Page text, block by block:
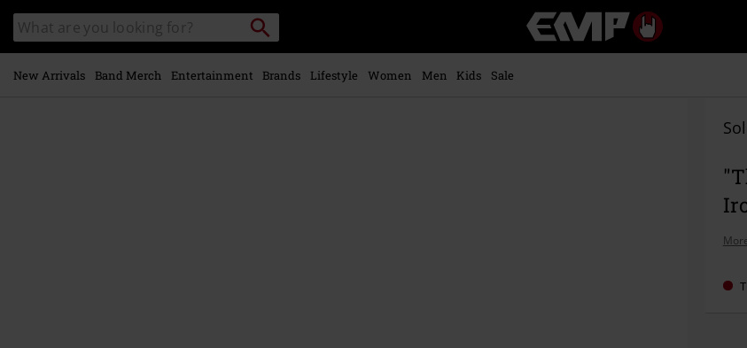
main
content
Search
catalogue
Search
Music,
Movie,
New Arrivals Band Merch Entertainment Brands Lifestyle Women Men Kids
Sale